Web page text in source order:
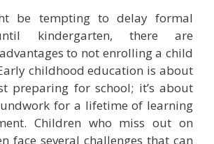
be tempting to delay formal
kindergarten, there are
to not enrolling a child
childhood education is about
preparing for school; it’s about
for a lifetime of learning
Children who miss out on
face several challenges that can